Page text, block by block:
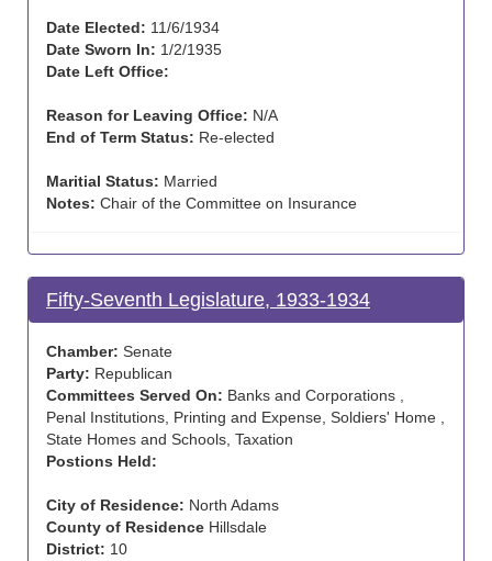
Date Elected: 11/6/1934
Date Sworn In: 1/2/1935
Date Left Office:
Reason for Leaving Office: N/A
End of Term Status: Re-elected
Maritial Status: Married
Notes: Chair of the Committee on Insurance
Fifty-Seventh Legislature, 1933-1934
Chamber: Senate
Party: Republican
Committees Served On: Banks and Corporations ,
Penal Institutions, Printing and Expense, Soldiers' Home ,
State Homes and Schools, Taxation
Postions Held:
City of Residence: North Adams
County of Residence Hillsdale
District: 10